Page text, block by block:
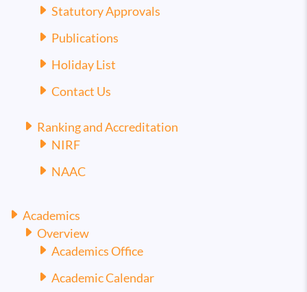
Statutory Approvals
Publications
Holiday List
Contact Us
Ranking and Accreditation
NIRF
NAAC
Academics
Overview
Academics Office
Academic Calendar